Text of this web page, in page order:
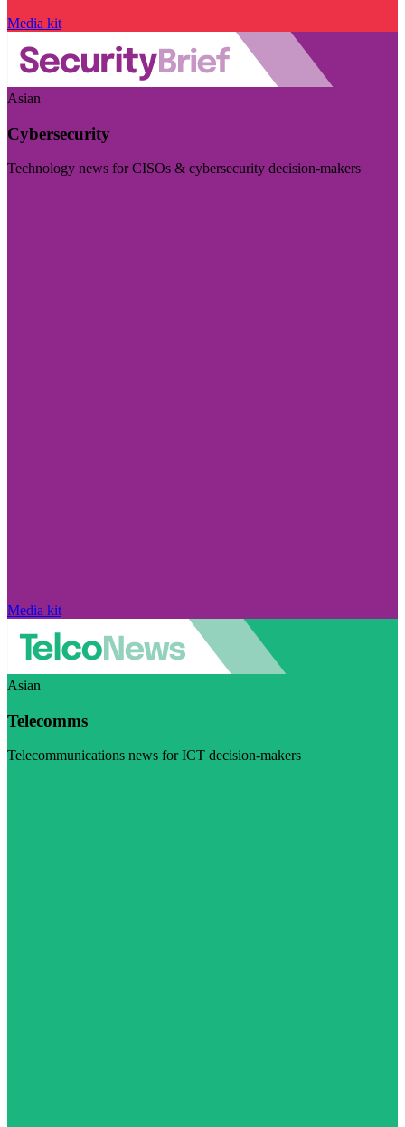
Media kit
Asian
Cybersecurity
Technology news for CISOs & cybersecurity decision-makers
Media kit
Asian
Telecomms
Telecommunications news for ICT decision-makers